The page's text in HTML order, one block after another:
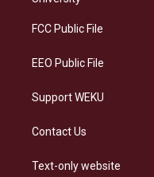
a
FCC Public File
EEO Public File
Support WEKU
Contact Us
Text-only website